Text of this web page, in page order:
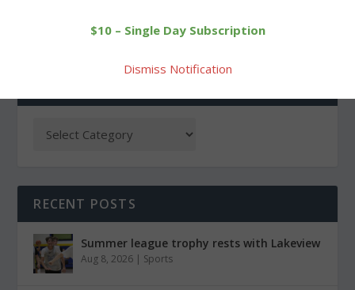
RECENT POSTS
Summer league trophy rests with Lakeview
Aug 8, 2026 | Sports
$10 – Single Day Subscription
Dismiss Notification